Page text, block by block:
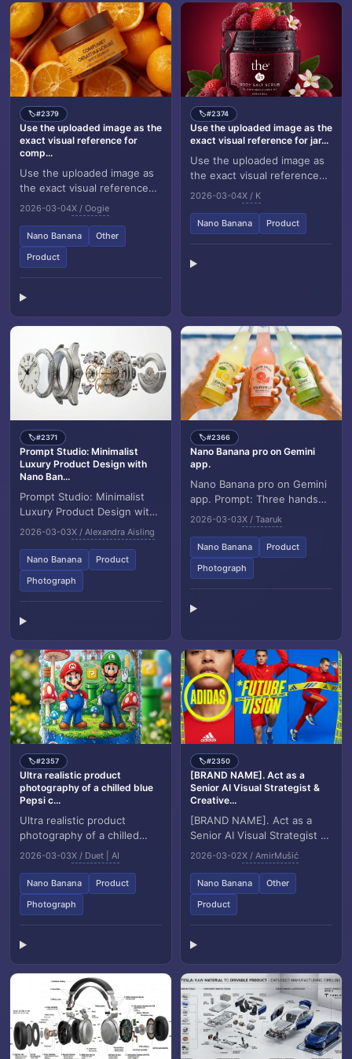
🏷️#2379
Use the uploaded image as the
exact visual reference for
comp...
Use the uploaded image as
the exact visual reference
for composition, jar design,
orange slices, whole
oranges, cinna...
2026-03-04X / Oogie
Nano Banana
Other
Product
🏷️#2374
Use the uploaded image as the
exact visual reference for jar...
Use the uploaded image as
the exact visual reference
for jar design, label,
strawberries, raspberries,
flowers, leave...
2026-03-04X / K
Nano Banana Product
🏷️#2371
Prompt Studio: Minimalist
Luxury Product Design with
Nano Ban...
Prompt Studio: Minimalist
Luxury Product Design with
Nano Banana 2 in Firefly
Pristine product
visualization, [object...
2026-03-03X / Alexandra Aisling
Nano Banana
Product
Photograph
🏷️#2366
Nano Banana pro on Gemini
app.
Nano Banana pro on Gemini
app. Prompt: Three hands
holding colorful glass soda
bottles (lemon, grapefruit,
lime) clin...
2026-03-03X / Taaruk
Nano Banana
Product
Photograph
🏷️#2357
Ultra realistic product
photography of a chilled blue
Pepsi c...
Ultra realistic product
photography of a chilled
blue Pepsi can placed
upright on fresh green
grass, covered with col...
2026-03-03X / Duet | AI
Nano Banana
Product
Photograph
🏷️#2350
[BRAND NAME]. Act as a
Senior AI Visual Strategist &
Creative...
[BRAND NAME]. Act as a
Senior AI Visual Strategist &
Creative Director. Goal:
Generate a high motion
triptych editori...
2026-03-02X / AmirMušić
Nano Banana
Other
Product